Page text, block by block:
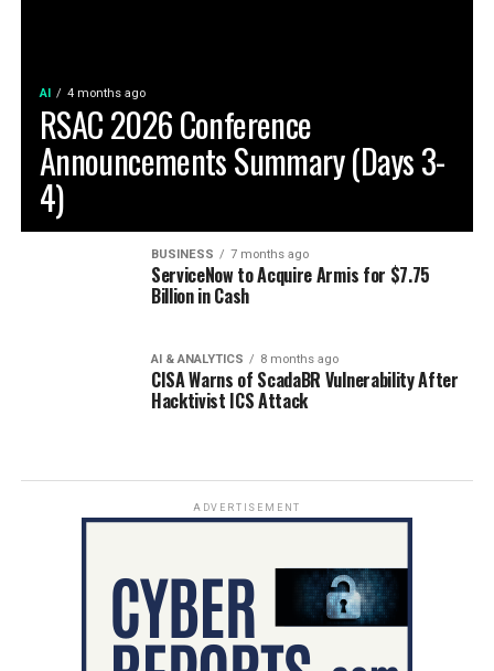
AI 4 months ago
RSAC 2026 Conference
Announcements Summary (Days 3-
4)
BUSINESS 7 months ago
ServiceNow to Acquire Armis for $7.75
Billion in Cash
AI & ANALYTICS 8 months ago
CISA Warns of ScadaBR Vulnerability After
Hacktivist ICS Attack
ADVERTISEMENT